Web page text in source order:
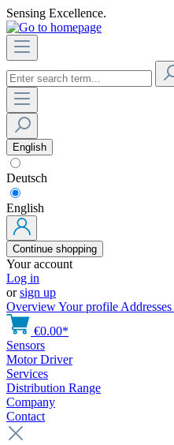
Sensing Excellence.
English
Deutsch
English
Continue shopping
Your account
Log in
orsign up
OverviewYour profile Addresses
€0.00*
Sensors
Motor Driver
Services
Distribution Range
Company
Contact